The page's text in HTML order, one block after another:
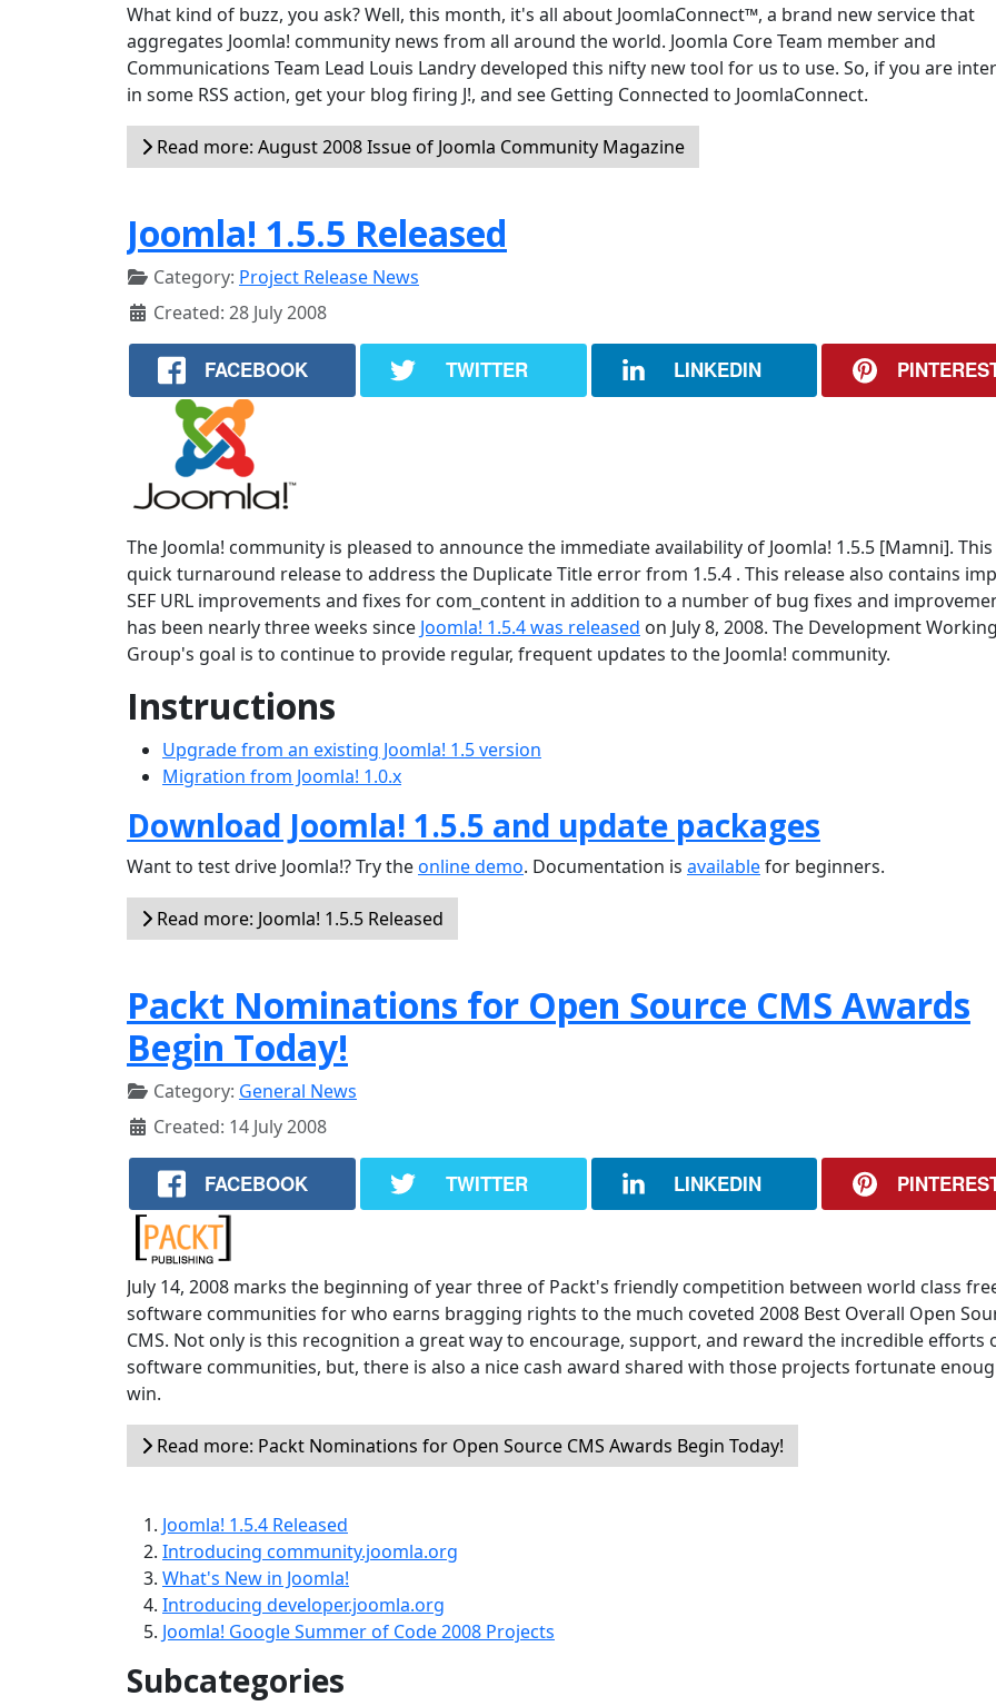
What kind of buzz, you ask? Well, this month, it's all about JoomlaConnect™, a brand new service that
aggregates Joomla! community news from all around the world. Joomla Core Team member and
Communications Team Lead Louis Landry developed this nifty new tool for us to use. So, if you are
in some RSS action, get your blog firing J!, and see Getting Connected to JoomlaConnect.
Read more: August 2008 Issue of Joomla Community Magazine
Joomla! 1.5.5 Released
Category: Project Release News
Created: 28 July 2008
FACEBOOK TWITTER LINKEDIN
The Joomla! community is pleased to announce the immediate availability of Joomla! 1.5.5 [Mamni]. This
quick turnaround release to address the Duplicate Title error from 1.5.4 . This release also contains
SEF URL improvements and fixes for com_content in addition to a number of bug fixes and
has been nearly three weeks since Joomla! 1.5.4 was released on July 8, 2008. The Development
Group's goal is to continue to provide regular, frequent updates to the Joomla! community.
Instructions
Upgrade from an existing Joomla! 1.5 version
Migration from Joomla! 1.0.x
Download Joomla! 1.5.5 and update packages
Want to test drive Joomla!? Try theonline demo. Documentation is availablefor beginners.
Read more: Joomla! 1.5.5 Released
Packt Nominations for Open Source CMS Awards
Begin Today!
Category: General News
Created: 14 July 2008
FACEBOOK TWITTER LINKEDIN
July 14, 2008 marks the beginning of year three of Packt's friendly competition between world class
software communities for who earns bragging rights to the much coveted 2008 Best Overall Open
CMS. Not only is this recognition a great way to encourage, support, and reward the incredible efforts
software communities, but, there is also a nice cash award shared with those projects fortunate
win.
Read more: Packt Nominations for Open Source CMS Awards Begin Today!
Joomla! 1.5.4 Released
Introducing community.joomla.org
What's New in Joomla!
Introducing developer.joomla.org
Joomla! Google Summer of Code 2008 Projects
Subcategories